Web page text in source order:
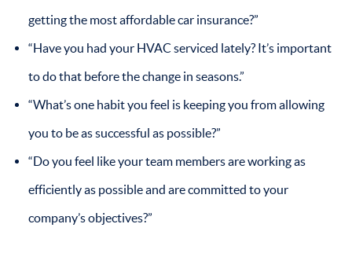
getting the most affordable car insurance?”
“Have you had your HVAC serviced lately? It’s important
to do that before the change in seasons.”
“What’s one habit you feel is keeping you from allowing
you to be as successful as possible?”
“Do you feel like your team members are working as
efficiently as possible and are committed to your
company’s objectives?”